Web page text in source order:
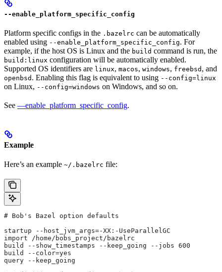
--enable_platform_specific_config
Platform specific configs in the .bazelrc can be automatically
enabled using --enable_platform_specific_config. For
example, if the host OS is Linux and the build command is run, the
build:linux configuration will be automatically enabled.
Supported OS identifiers are linux, macos, windows, freebsd , and
openbsd . Enabling this flag is equivalent to using --config=linux
on Linux, --config=windows on Windows, and so on.
See —enable_platform_specific_config.
Example
Here’s an example ~/.bazelrc file:
# Bob's Bazel option defaults
startup --host_jvm_args=-XX:-UseParallelGC
import /home/bobs_project/bazelrc
build --show_timestamps --keep_going --jobs 600
build --color=yes
query --keep_going